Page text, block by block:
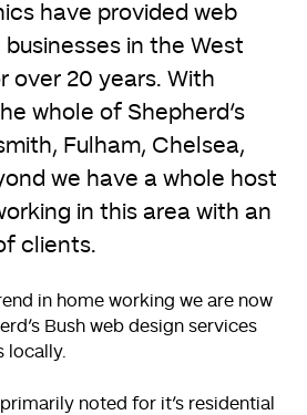
have provided web
in the West
over 20 years. With
whole of Shepherd’s
Fulham, Chelsea,
we have a whole host
in this area with an
clients.
in home working we are now
Bush web design services
locally.
noted for it’s residential